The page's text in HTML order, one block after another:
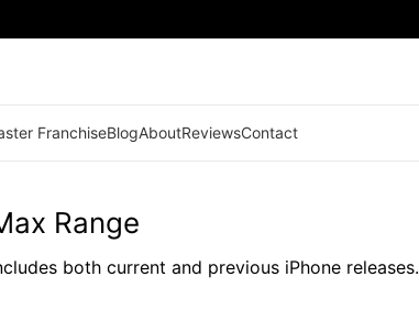
FranchiseBlogAboutReviewsContact
Range
both current and previous iPhone releases.